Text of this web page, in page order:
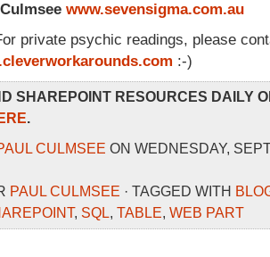
www.sevensigma.com.au
private psychic readings, please
:-)
SHAREPOINT RESOURCES DAILY
.
CULMSEE ON WEDNESDAY,
PAUL CULMSEE · TAGGED WITH
, SQL, TABLE, WEB PART